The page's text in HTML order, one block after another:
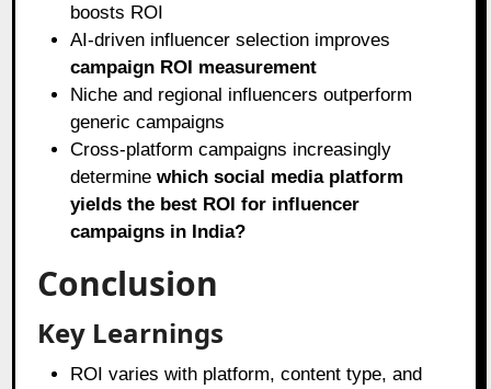
boosts ROI
AI-driven influencer selection improves
campaign ROI measurement
Niche and regional influencers outperform
generic campaigns
Cross-platform campaigns increasingly
determinewhich social media platform
yields the best ROI for influencer
campaigns in India?
Conclusion
Key Learnings
ROI varies with platform, content type, and